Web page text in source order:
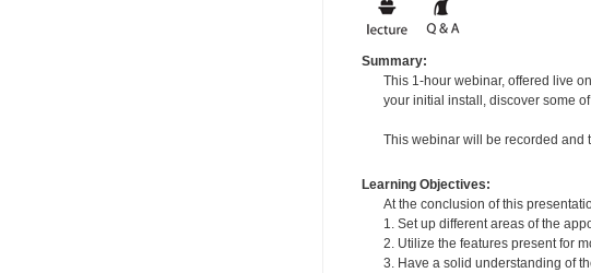
Summary:
This 1-hour webinar, offered live
your initial install, discover some
This webinar will be recorded and
Learning Objectives:
At the conclusion of this
1. Set up different areas of the
2. Utilize the features present for
3. Have a solid understanding of